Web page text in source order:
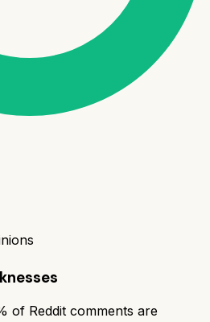
of Reddit comments are